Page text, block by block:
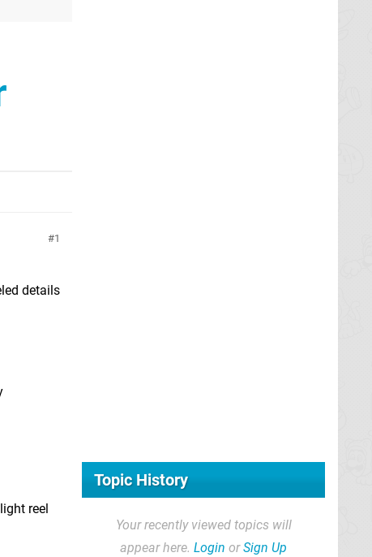
1
details
reel
Topic History
Your recently viewed topics will
appear here. Login orSign Up